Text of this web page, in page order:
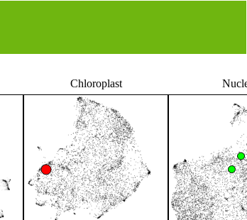
Chloroplast